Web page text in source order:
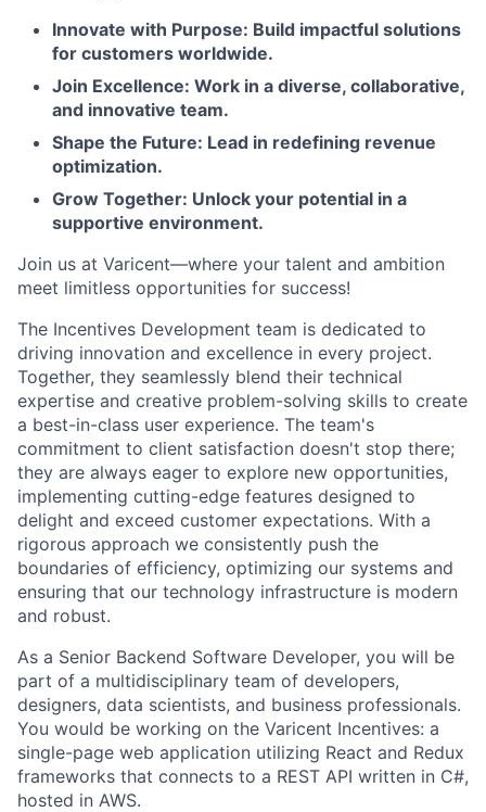
Innovate with Purpose: Build impactful solutions
for customers worldwide.
Join Excellence: Work in a diverse, collaborative,
and innovative team.
Shape the Future: Lead in redefining revenue
optimization.
Grow Together: Unlock your potential in a
supportive environment.
Join us at Varicent—where your talent and ambition
meet limitless opportunities for success!
The Incentives Development team is dedicated to
driving innovation and excellence in every project.
Together, they seamlessly blend their technical
expertise and creative problem-solving skills to create
a best-in-class user experience. The team's
commitment to client satisfaction doesn't stop there;
they are always eager to explore new opportunities,
implementing cutting-edge features designed to
delight and exceed customer expectations. With a
rigorous approach we consistently push the
boundaries of efficiency, optimizing our systems and
ensuring that our technology infrastructure is modern
and robust.
As a Senior Backend Software Developer, you will be
part of a multidisciplinary team of developers,
designers, data scientists, and business professionals.
You would be working on the Varicent Incentives: a
single-page web application utilizing React and Redux
frameworks that connects to a REST API written in C#,
hosted in AWS.